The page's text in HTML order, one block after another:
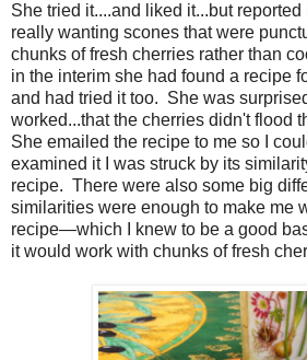
She tried it....and liked it...but
really wanting scones that were
chunks of fresh cherries rather than
in the interim she had found a recipe
and had tried it too. She was
worked...that the cherries didn't flood
She emailed the recipe to me so I
examined it I was struck by its
recipe. There were also some big
similarities were enough to make me
recipe—which I knew to be a good
it would work with chunks of fresh